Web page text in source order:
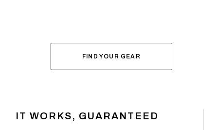
FIND YOUR GEAR
IT WORKS, GUARANTEED